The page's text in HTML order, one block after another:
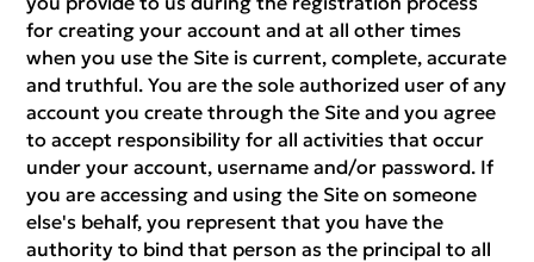
for creating your account and at all other times
when you use the Site is current, complete, accurate
and truthful. You are the sole authorized user of any
account you create through the Site and you agree
to accept responsibility for all activities that occur
under your account, username and/or password. If
you are accessing and using the Site on someone
else's behalf, you represent that you have the
authority to bind that person as the principal to all